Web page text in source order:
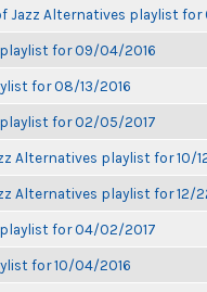
Jazz Alternatives playlist for
for 09/04/2016
for 08/13/2016
for 02/05/2017
Alternatives playlist for 10/
Alternatives playlist for 12/
for 04/02/2017
for 10/04/2016